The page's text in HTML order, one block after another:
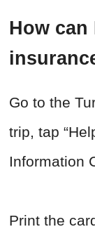
How
Go to the
trip, tap
Information
Print the